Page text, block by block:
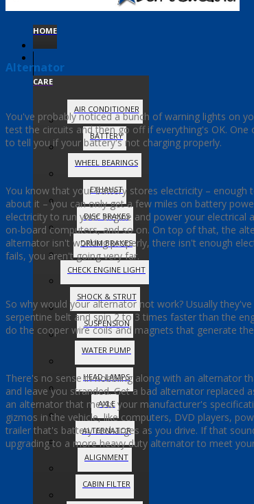
HOME
CARE
AIR CONDITIONER
BATTERY
WHEEL BEARINGS
EXHAUST
DISC BRAKES
DRUM BRAKES
CHECK ENGINE LIGHT
SHOCK & STRUT
SUSPENSION
WATER PUMP
HEAD LAMPS
AXLE
ALTERNATOR
ALIGNMENT
CABIN FILTER
Alternator
You've probably noticed a bunch of warning lights on
test the circuits and then go off if everything's OK.
to tell you if your battery's not charging properly.
You know that your battery stores electricity –
about it – you can only get a few miles on battery
electricity to run your engine and power your
on-board computers, and so on. On top of that, the
alternator isn't working properly, there isn't enough
fails, you aren't going very far.
So why would your alternator not work? Usually
serpentine belt and spin 2 to 3 times faster than the
do the cooper wire coils and magnets that generate
There's no sense in hobbling along with an alternator
and leave you stranded. Get a bad alternator replaced
an alternator that meets your manufacturer's
gizmos in the vehicle, like computers, DVD players,
trailer that's battery recharges as you drive. If that
upgrading to a more heavy duty alternator to meet